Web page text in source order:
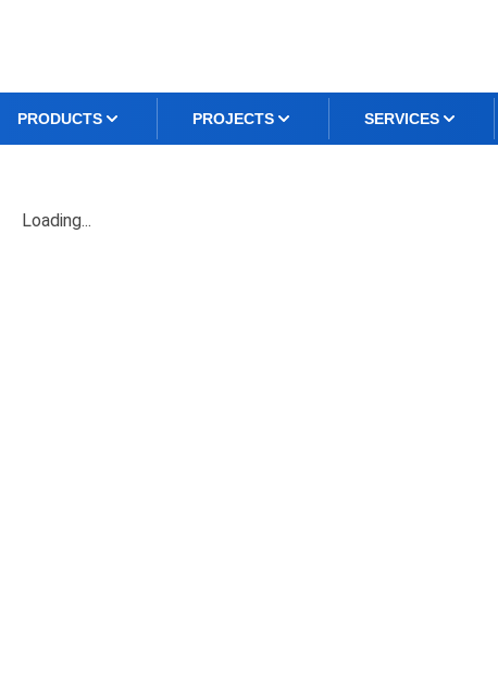
PRODUCTS PROJECTS SERVICES
Loading...